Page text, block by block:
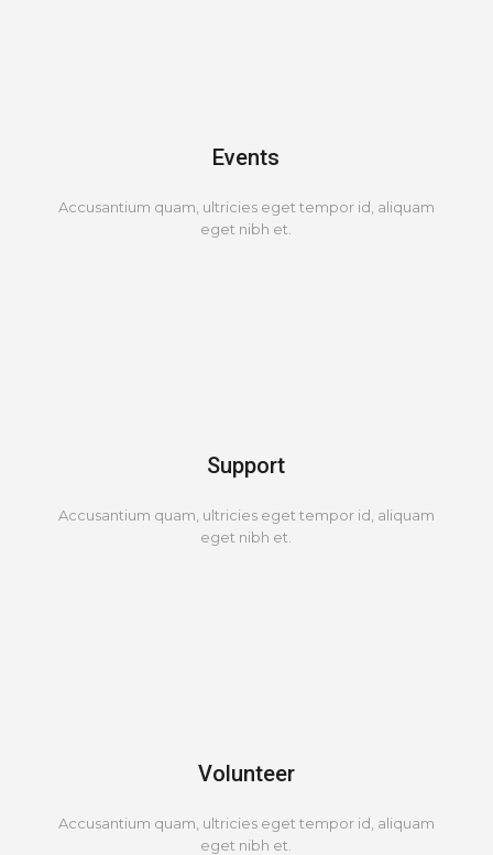
Events
Accusantium quam, ultricies eget tempor id, aliquam
eget nibh et.
Support
Accusantium quam, ultricies eget tempor id, aliquam
eget nibh et.
Volunteer
Accusantium quam, ultricies eget tempor id, aliquam
eget nibh et.